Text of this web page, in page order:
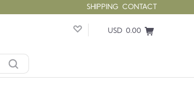
SHIPPING CONTACT
USD 0.00